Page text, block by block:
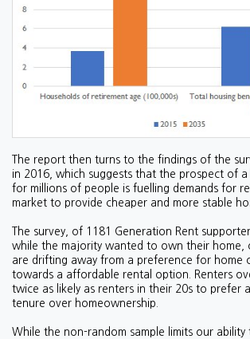
The report then turns to the findings of the
in 2016, which suggests that the prospect of
for millions of people is fuelling demands for
market to provide cheaper and more stable
The survey, of 1181 Generation Rent
while the majority wanted to own their home,
are drifting away from a preference for home
towards a affordable rental option. Renters
twice as likely as renters in their 20s to prefer
tenure over homeownership.
While the non-random sample limits our ability